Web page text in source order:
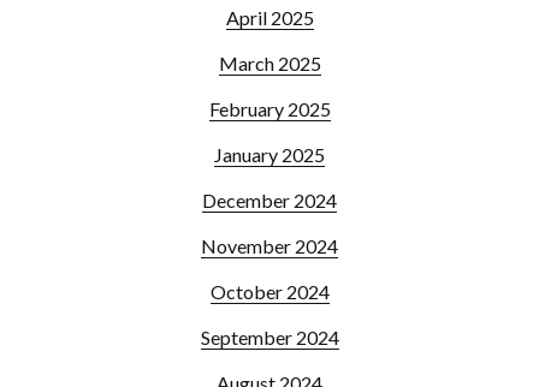
April 2025
March 2025
February 2025
January 2025
December 2024
November 2024
October 2024
September 2024